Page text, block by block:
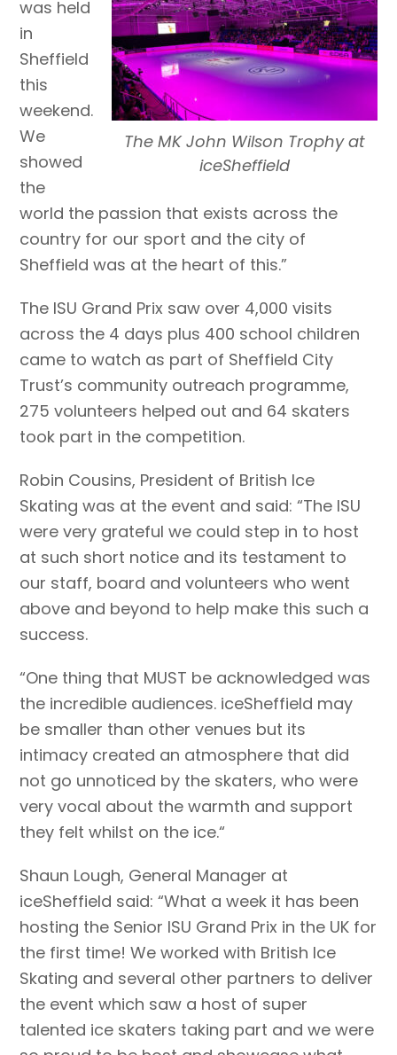
The MK John Wilson Trophy at
iceSheffield
was held
in
Sheffield
this
weekend.
We
showed
the
world the passion that exists across the
country for our sport and the city of
Sheffield was at the heart of this.”
The ISU Grand Prix saw over 4,000 visits
across the 4 days plus 400 school children
came to watch as part of Sheffield City
Trust’s community outreach programme,
275 volunteers helped out and 64 skaters
took part in the competition.
Robin Cousins, President of British Ice
Skating was at the event and said: “The ISU
were very grateful we could step in to host
at such short notice and its testament to
our staff, board and volunteers who went
above and beyond to help make this such a
success.
“One thing that MUST be acknowledged was
the incredible audiences. iceSheffield may
be smaller than other venues but its
intimacy created an atmosphere that did
not go unnoticed by the skaters, who were
very vocal about the warmth and support
they felt whilst on the ice.“
Shaun Lough, General Manager at
iceSheffield said: “What a week it has been
hosting the Senior ISU Grand Prix in the UK for
the first time! We worked with British Ice
Skating and several other partners to deliver
the event which saw a host of super
talented ice skaters taking part and we were